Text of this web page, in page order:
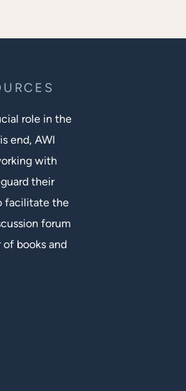
role in the
end, AWI
with
their
facilitate the
forum
books and